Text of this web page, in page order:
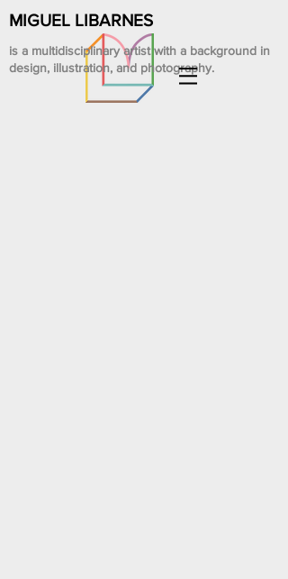
MIGUEL LIBARNES
is a multidisciplinary artist with a background in
design, illustration, and photography.